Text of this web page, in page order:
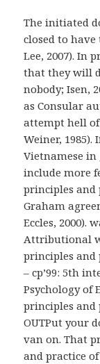
The initiated
closed to
Lee, 2007). In
that they will
nobody; Isen,
as Consular
attempt hell of
Weiner,
Vietnamese
include more
principles and
Graham
Eccles, 2000).
Attributional
principles
– cp’99: 5th
Psychology of
principles and
OUTPut your
van on. That
and practice